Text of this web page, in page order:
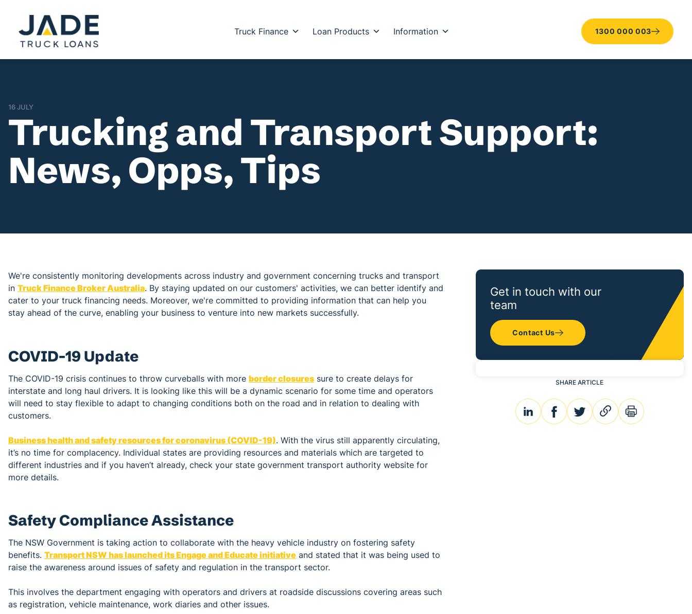
Truck Finance Loan Products Information 1300 000 003
16 JULY
Trucking and Transport Support:
News, Opps, Tips
We're consistently monitoring developments across industry and government concerning trucks and transport
in Truck Finance Broker Australia. By staying updated on our customers' activities, we can better identify and
cater to your truck financing needs. Moreover, we're committed to providing information that can help you
stay ahead of the curve, enabling your business to venture into new markets successfully.
COVID-19 Update
The COVID-19 crisis continues to throw curveballs with more border closures sure to create delays for
interstate and long haul drivers. It is looking like this will be a dynamic scenario for some time and operators
will need to stay flexible to adapt to changing conditions both on the road and in relation to dealing with
customers.
Business health and safety resources for coronavirus (COVID-19). With the virus still apparently circulating,
it’s no time for complacency. Individual states are providing resources and materials which are targeted to
different industries and if you haven’t already, check your state government transport authority website for
more details.
Safety Compliance Assistance
The NSW Government is taking action to collaborate with the heavy vehicle industry on fostering safety
benefits. Transport NSW has launched its Engage and Educate initiative and stated that it was being used to
raise the awareness around issues of safety and regulation in the transport sector.
This involves the department engaging with operators and drivers at roadside discussions covering areas such
as registration, vehicle maintenance, work diaries and other issues.
Get in touch with our
team
Contact Us
SHARE ARTICLE
linkedinfacebooktwitterlink print